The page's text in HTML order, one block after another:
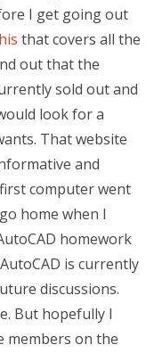
I get going out
that covers all the
out that the
sold out and
look for a
That website
and
computer went
home when I
homework
is currently
discussions.
But hopefully I
members on the